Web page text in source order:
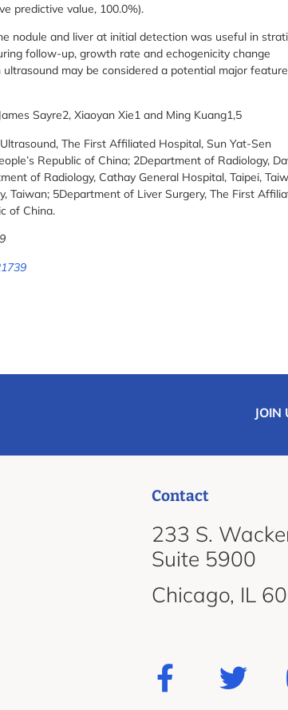
predictive value, 100.0%).
nodule and liver at initial detection was useful in
follow-up, growth rate and echogenicity change
may be considered a potential major
Sayre2, Xiaoyan Xie1 and Ming Kuang1,5
The First Affiliated Hospital, Sun Yat-Sen
Republic of China; 2Department of Radiology,
of Radiology, Cathay General Hospital, Taipei,
Taiwan; 5Department of Liver Surgery, The First
of China.
JOIN
Contact
233 S.
Suite 5900
Chicago, IL